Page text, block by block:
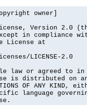
owner]
Version 2.0
in compliance
License at
LICENSE-2.0
law or agreed to
is distributed on an
OF ANY
language